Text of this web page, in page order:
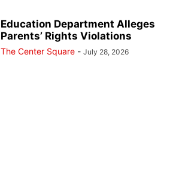
Education Department Alleges
Parents’ Rights Violations
The Center Square - July 28, 2026